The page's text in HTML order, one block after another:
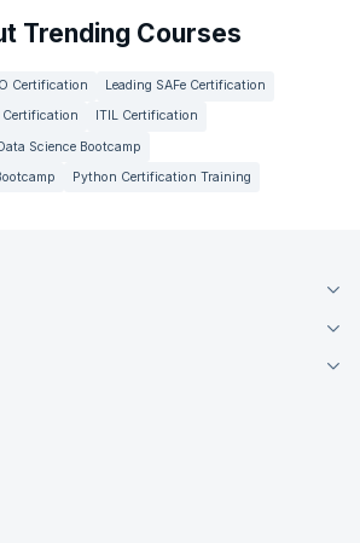
Trending Courses
Certification
Leading SAFe Certification
Certification
ITIL Certification
Science Bootcamp
Python Certification Training